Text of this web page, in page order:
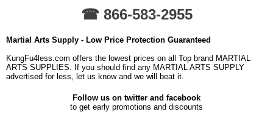
☎ 866-583-2955
Martial Arts Supply - Low Price Protection Guaranteed
KungFu4less.com offers the lowest prices on all Top brand MARTIAL
ARTS SUPPLIES. If you should find any MARTIAL ARTS SUPPLY
advertised for less, let us know and we will beat it.
Follow us on twitter and facebook
to get early promotions and discounts